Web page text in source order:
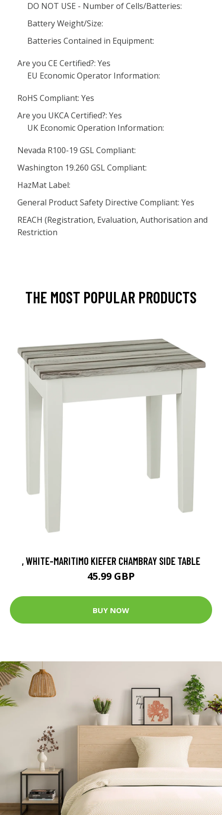
DO NOT USE - Number of Cells/Batteries:
Battery Weight/Size:
Batteries Contained in Equipment:
Are you CE Certified?: Yes
EU Economic Operator Information:
RoHS Compliant: Yes
Are you UKCA Certified?: Yes
UK Economic Operation Information:
Nevada R100-19 GSL Compliant:
Washington 19.260 GSL Compliant:
HazMat Label:
General Product Safety Directive Compliant: Yes
REACH (Registration, Evaluation, Authorisation and
Restriction
THE MOST POPULAR PRODUCTS
, WHITE-MARITIMO KIEFER CHAMBRAY SIDE TABLE
45.99 GBP
BUY NOW